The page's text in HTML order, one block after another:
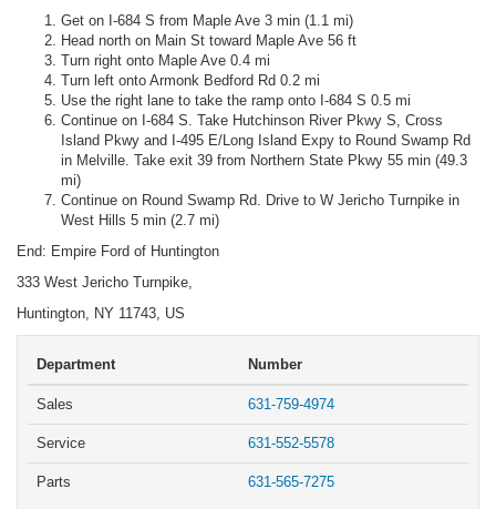
Get on I-684 S from Maple Ave 3 min (1.1 mi)
Head north on Main St toward Maple Ave 56 ft
Turn right onto Maple Ave 0.4 mi
Turn left onto Armonk Bedford Rd 0.2 mi
Use the right lane to take the ramp onto I-684 S 0.5 mi
Continue on I-684 S. Take Hutchinson River Pkwy S, Cross
Island Pkwy and I-495 E/Long Island Expy to Round Swamp Rd
in Melville. Take exit 39 from Northern State Pkwy 55 min (49.3
mi)
Continue on Round Swamp Rd. Drive to W Jericho Turnpike in
West Hills 5 min (2.7 mi)
End: Empire Ford of Huntington
333 West Jericho Turnpike,
Huntington, NY 11743, US
Department Number
Sales 631-759-4974
Service 631-552-5578
Parts 631-565-7275